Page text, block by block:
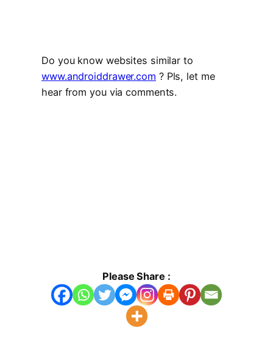
Do you know websites similar to
www.androiddrawer.com ? Pls, let me
hear from you via comments.
Please Share :